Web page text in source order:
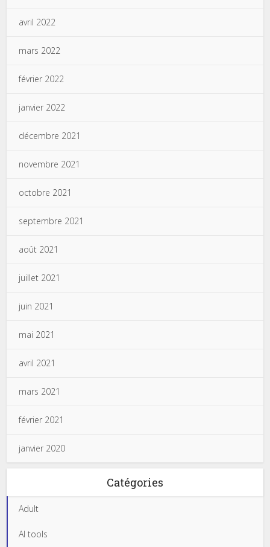
avril 2022
mars 2022
février 2022
janvier 2022
décembre 2021
novembre 2021
octobre 2021
septembre 2021
août 2021
juillet 2021
juin 2021
mai 2021
avril 2021
mars 2021
février 2021
janvier 2020
Catégories
Adult
AI tools